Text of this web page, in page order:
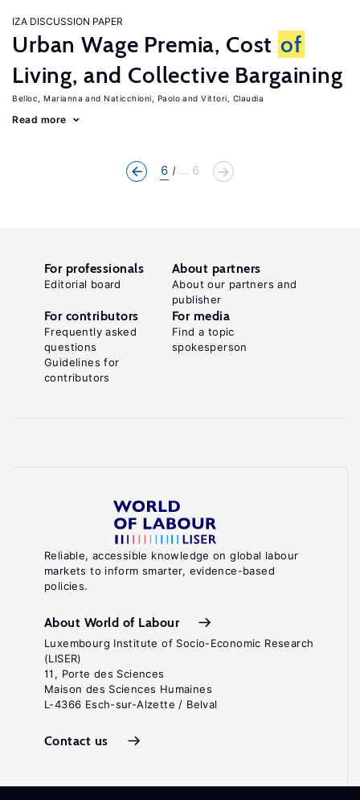
IZA DISCUSSION PAPER
Urban Wage Premia, Cost of
Living, and Collective Bargaining
Belloc, Marianna Naticchioni, Paolo Vittori, Claudia
Read more
6 ... 6
Reliable, accessible knowledge on global labour
markets to inform smarter, evidence-based
policies.
About World of Labour
Luxembourg Institute of Socio-Economic Research
(LISER)
11, Porte des Sciences
Maison des Sciences Humaines
L-4366 Esch-sur-Alzette / Belval
Contact us
For professionals
Editorial board
About partners
About our partners and
publisher
For contributors
Frequently asked
questions
Guidelines for
contributors
For media
Find a topic
spokesperson